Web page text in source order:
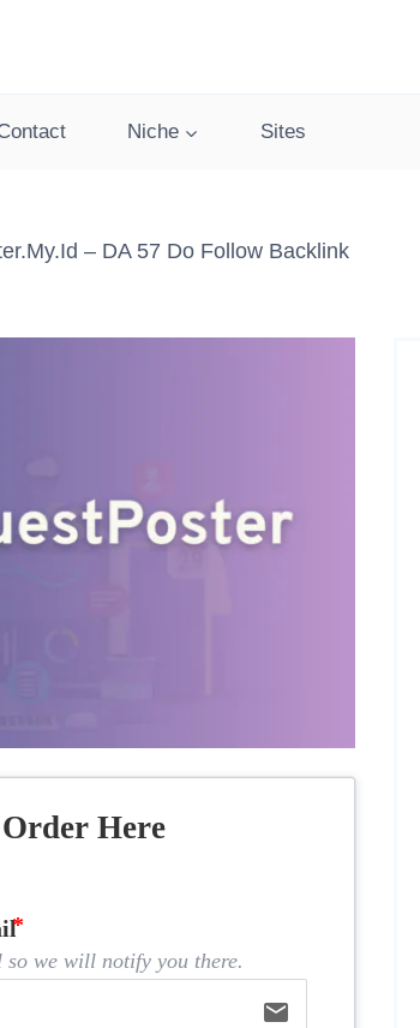
Niche Sites
– DA 57 Do Follow Backlink
Here
we will notify you there.
email